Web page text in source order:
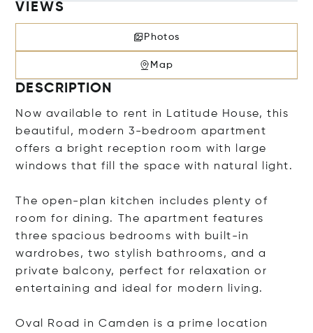
VIEWS
Photos
Map
DESCRIPTION
Now available to rent in Latitude House, this
beautiful, modern 3-bedroom apartment
offers a bright reception room with large
windows that fill the space with natural light.
The open-plan kitchen includes plenty of
room for dining. The apartment features
three spacious bedrooms with built-in
wardrobes, two stylish bathrooms, and a
private balcony, perfect for relaxation or
entertaining and ideal for modern living.
Oval Road in Camden is a prime location